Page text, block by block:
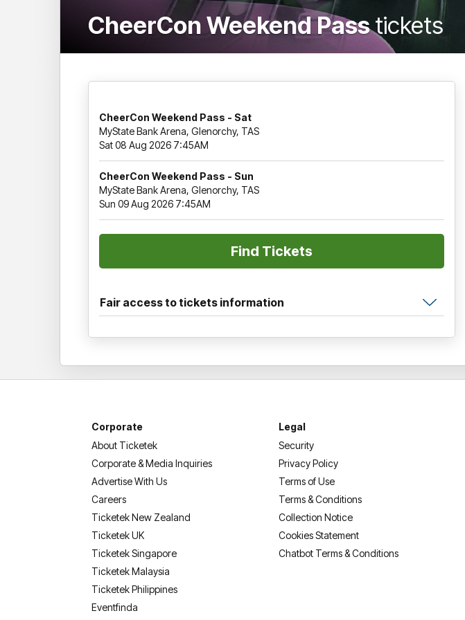
CheerCon Weekend Passtickets
CheerCon Weekend Pass - Sat
MyState Bank Arena, Glenorchy, TAS
Sat 08 Aug 2026 7:45AM
CheerCon Weekend Pass - Sun
MyState Bank Arena, Glenorchy, TAS
Sun 09 Aug 2026 7:45AM
Fair access to tickets information
Corporate
About Ticketek
Corporate & Media Inquiries
Advertise With Us
Careers
Ticketek New Zealand
Ticketek UK
Ticketek Singapore
Ticketek Malaysia
Ticketek Philippines
Eventfinda
Legal
Security
Privacy Policy
Terms of Use
Terms & Conditions
Collection Notice
Cookies Statement
Chatbot Terms & Conditions